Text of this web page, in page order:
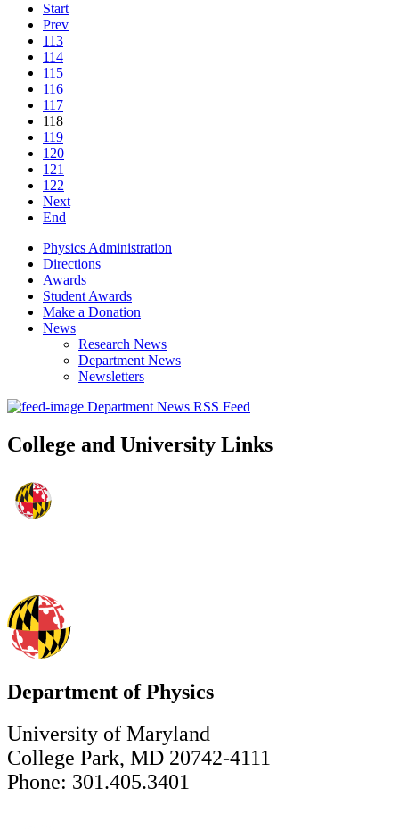
Start
Prev
113
114
115
116
117
118
119
120
121
122
Next
End
Physics Administration
Directions
Awards
Student Awards
Make a Donation
News
Research News
Department News
Newsletters
Department News RSS Feed
College and University Links
Department of Physics
University of Maryland
College Park, MD 20742-4111
Phone: 301.405.3401